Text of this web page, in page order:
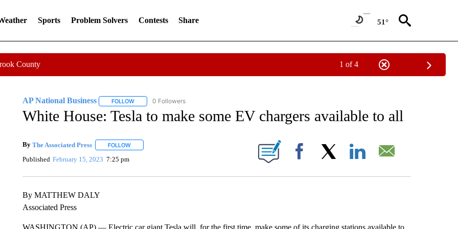
Sports Problem Solvers Contests Share 51°
County 1 of 4
AP National Business FOLLOWFOLLOW "AP NATIONAL BUSINESS" TO RECEIVE NOTIFICATIONS ABOUT NEW PAGES ON "AP NATIONAL BUSINESS".
0 Followers
White House: Tesla to make some EV chargers available to all
By The Associated Press FOLLOWFOLLOW "" TO RECEIVE NOTIFICATIONS ABOUT NEW PAGES ON "".
Published February 15, 2023 7:25 pm Facebook
By MATTHEW DALY
Associated Press
WASHINGTON (AP) — Electric car giant Tesla will, for the first time, make some of its charging stations available to